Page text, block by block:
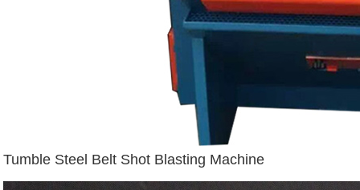
Tumble Steel Belt Shot Blasting Machine